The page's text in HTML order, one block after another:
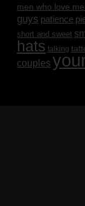
men who love
guys patience
short and sweet
hats talking
couples